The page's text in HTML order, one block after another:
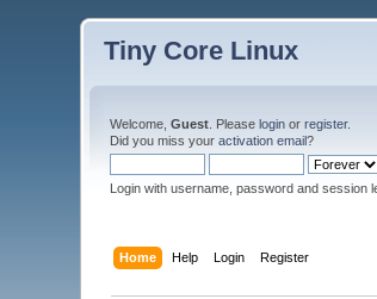
Tiny Core Linux
Welcome,Guest . Pleaselogin orregister.
Did you miss youractivation email?
Login with username, password and session
Home Help Login Register